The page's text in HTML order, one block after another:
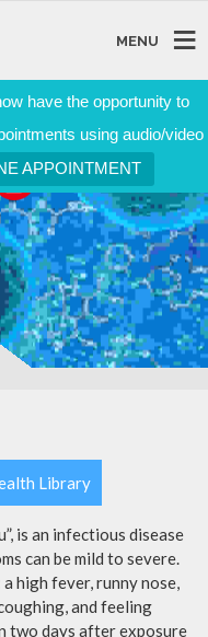
have the opportunity to
using audio/video
APPOINTMENT
MENU
Library
is an infectious disease
can be mild to severe.
high fever, runny nose,
and feeling
two days after exposure